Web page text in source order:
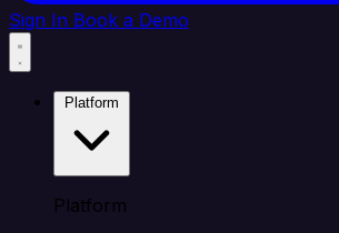
Sign In Book a Demo
Platform